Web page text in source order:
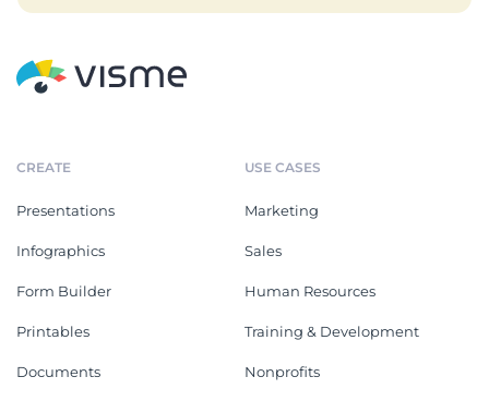
CREATE
Presentations
Infographics
Form Builder
Printables
Documents
USE CASES
Marketing
Sales
Human Resources
Training & Development
Nonprofits